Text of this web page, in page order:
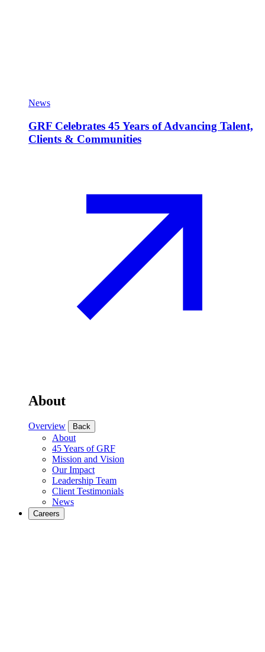
News
GRF Celebrates 45 Years of Advancing Talent,
Clients & Communities
About
Overview Back
About
45 Years of GRF
Mission and Vision
Our Impact
Leadership Team
Client Testimonials
News
Careers